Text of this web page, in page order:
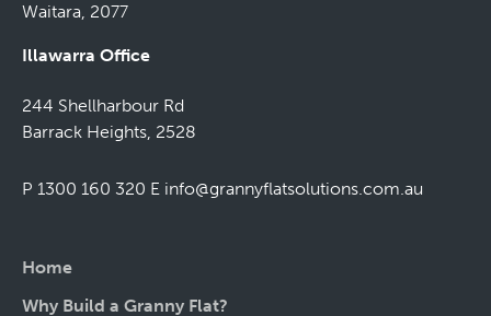
Waitara, 2077
Illawarra Office
244 Shellharbour Rd
Barrack Heights, 2528
P 1300 160 320 E info@grannyflatsolutions.com.au
Home
Why Build a Granny Flat?